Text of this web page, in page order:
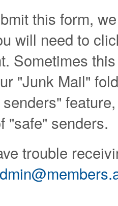
this form,
will need to
Sometimes
"Junk Mail"
"safe" senders.
trouble